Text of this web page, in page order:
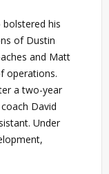
bolstered his
of Dustin
and Matt
operations.
a two-year
David
Under